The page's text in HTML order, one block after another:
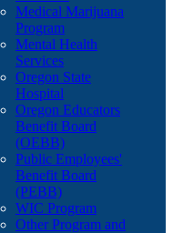
Medical Marijuana
Program
Mental Health
Services
Oregon State
Hospital
Oregon Educators
Benefit Board
(OEBB)
Public Employees'
Benefit Board
(PEBB)
WIC Program
Other Program and